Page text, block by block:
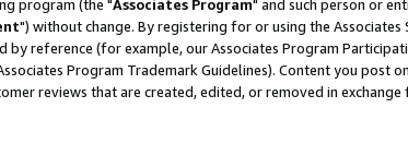
program (the "Associates Program" and such person or
") without change. By registering for or using the Associates
by reference (for example, our Associates Program
Program Trademark Guidelines). Content you post
reviews that are created, edited, or removed in exchange